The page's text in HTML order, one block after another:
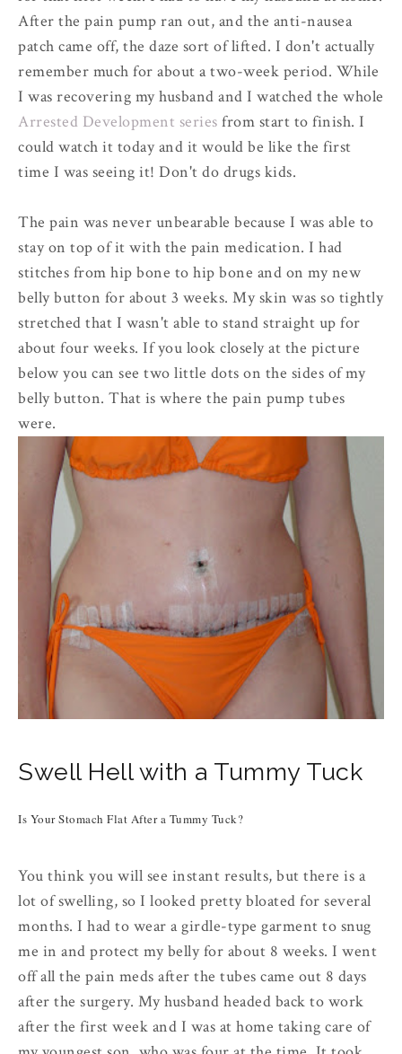
After the pain pump ran out, and the anti-nausea
patch came off, the daze sort of lifted. I don't actually
remember much for about a two-week period. While
I was recovering my husband and I watched the whole
Arrested Development series from start to finish. I
could watch it today and it would be like the first
time I was seeing it! Don't do drugs kids.
The pain was never unbearable because I was able to
stay on top of it with the pain medication. I had
stitches from hip bone to hip bone and on my new
belly button for about 3 weeks. My skin was so tightly
stretched that I wasn't able to stand straight up for
about four weeks. If you look closely at the picture
below you can see two little dots on the sides of my
belly button. That is where the pain pump tubes
were.
Swell Hell with a Tummy Tuck
Is Your Stomach Flat After a Tummy Tuck?
You think you will see instant results, but there is a
lot of swelling, so I looked pretty bloated for several
months. I had to wear a girdle-type garment to snug
me in and protect my belly for about 8 weeks. I went
off all the pain meds after the tubes came out 8 days
after the surgery. My husband headed back to work
after the first week and I was at home taking care of